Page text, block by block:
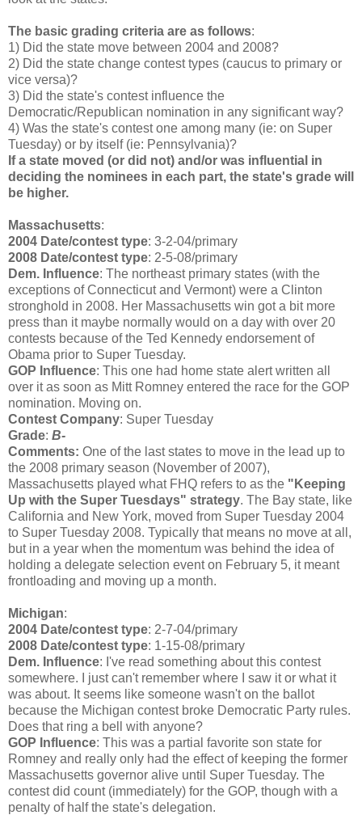
The basic grading criteria are as follows:
1) Did the state move between 2004 and 2008?
2) Did the state change contest types (caucus to primary or
vice versa)?
3) Did the state's contest influence the
Democratic/Republican nomination in any significant way?
4) Was the state's contest one among many (ie: on Super
Tuesday) or by itself (ie: Pennsylvania)?
If a state moved (or did not) and/or was influential in
deciding the nominees in each part, the state's grade will
be higher.
Massachusetts:
2004 Date/contest type: 3-2-04/primary
2008 Date/contest type: 2-5-08/primary
Dem. Influence: The northeast primary states (with the
exceptions of Connecticut and Vermont) were a Clinton
stronghold in 2008. Her Massachusetts win got a bit more
press than it maybe normally would on a day with over 20
contests because of the Ted Kennedy endorsement of
Obama prior to Super Tuesday.
GOP Influence: This one had home state alert written all
over it as soon as Mitt Romney entered the race for the GOP
nomination. Moving on.
Contest Company: Super Tuesday
Grade: B-
Comments: One of the last states to move in the lead up to
the 2008 primary season (November of 2007),
Massachusetts played what FHQ refers to as the "Keeping
Up with the Super Tuesdays" strategy. The Bay state, like
California and New York, moved from Super Tuesday 2004
to Super Tuesday 2008. Typically that means no move at all,
but in a year when the momentum was behind the idea of
holding a delegate selection event on February 5, it meant
frontloading and moving up a month.
Michigan:
2004 Date/contest type: 2-7-04/primary
2008 Date/contest type: 1-15-08/primary
Dem. Influence: I've read something about this contest
somewhere. I just can't remember where I saw it or what it
was about. It seems like someone wasn't on the ballot
because the Michigan contest broke Democratic Party rules.
Does that ring a bell with anyone?
GOP Influence: This was a partial favorite son state for
Romney and really only had the effect of keeping the former
Massachusetts governor alive until Super Tuesday. The
contest did count (immediately) for the GOP, though with a
penalty of half the state's delegation.